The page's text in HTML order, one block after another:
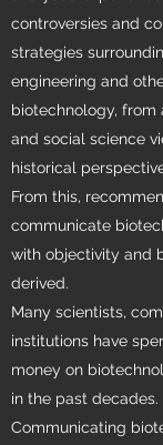
controversies and
strategies
engineering and
biotechnology, from
and social science
historical
From this,
communicate
with objectivity and
derived.
Many scientists,
institutions have
money on
in the past decades.
Communicating